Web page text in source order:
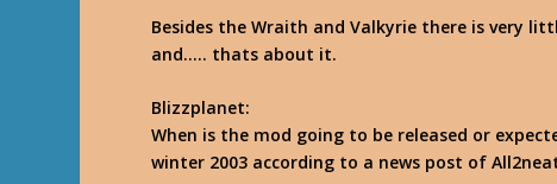
Besides the Wraith and Valkyrie there is very
and….. thats about it.
Blizzplanet:
When is the mod going to be released or
winter 2003 according to a news post of